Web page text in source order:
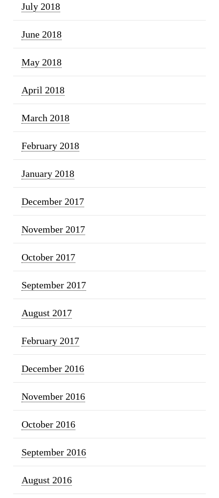
July 2018
June 2018
May 2018
April 2018
March 2018
February 2018
January 2018
December 2017
November 2017
October 2017
September 2017
August 2017
February 2017
December 2016
November 2016
October 2016
September 2016
August 2016